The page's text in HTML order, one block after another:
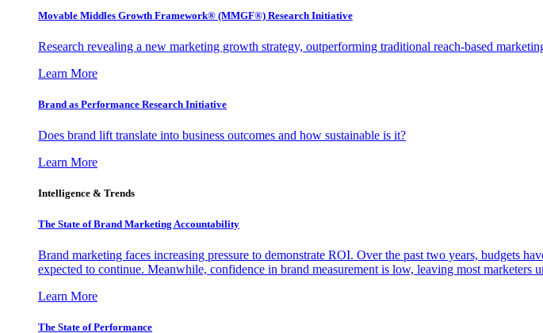
Movable Middles Growth Framework® (MMGF®) Research Initiative
Research revealing a new marketing growth strategy, outperforming traditional reach-based
Learn More
Brand as Performance Research Initiative
Does brand lift translate into business outcomes and how sustainable is it?
Learn More
Intelligence & Trends
The State of Brand Marketing Accountability
Brand marketing faces increasing pressure to demonstrate ROI. Over the past two years, budgets
expected to continue. Meanwhile, confidence in brand measurement is low, leaving most marketers
Learn More
The State of Performance